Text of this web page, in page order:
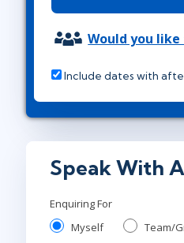
Would you
Include dates with
Speak With
Enquiring For
Myself
Team/